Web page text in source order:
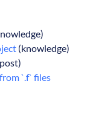
(knowledge)
`.f` files